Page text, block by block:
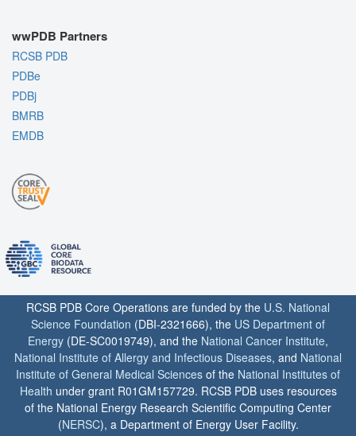
wwPDB Partners
RCSB PDB
PDBe
PDBj
BMRB
EMDB
RCSB PDB Core Operations are funded by the U.S. National
Science Foundation (DBI-2321666), the US Department of
Energy (DE-SC0019749), and the National Cancer Institute,
National Institute of Allergy and Infectious Diseases, and National
Institute of General Medical Sciences of the National Institutes of
Health under grant R01GM157729. RCSB PDB uses resources
of the National Energy Research Scientific Computing Center
(NERSC), a Department of Energy User Facility.